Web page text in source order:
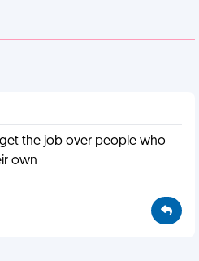
the job over people who
own